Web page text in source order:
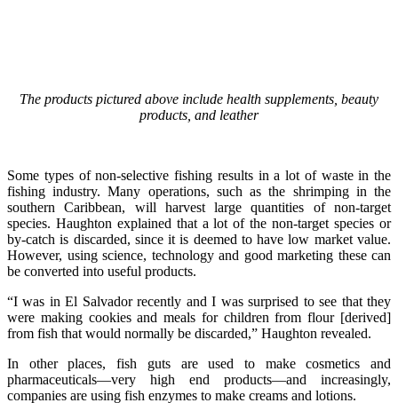
The products pictured above include health supplements, beauty
products, and leather
Some types of non-selective fishing results in a lot of waste in the
fishing industry. Many operations, such as the shrimping in the
southern Caribbean, will harvest large quantities of non-target
species. Haughton explained that a lot of the non-target species or
by-catch is discarded, since it is deemed to have low market value.
However, using science, technology and good marketing these can
be converted into useful products.
“I was in El Salvador recently and I was surprised to see that they
were making cookies and meals for children from flour [derived]
from fish that would normally be discarded,” Haughton revealed.
In other places, fish guts are used to make cosmetics and
pharmaceuticals—very high end products—and increasingly,
companies are using fish enzymes to make creams and lotions.